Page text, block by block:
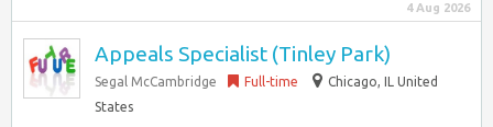
4 Aug 2026
Appeals Specialist (Tinley Park)
Segal McCambridge Full-time
Chicago, IL United
States